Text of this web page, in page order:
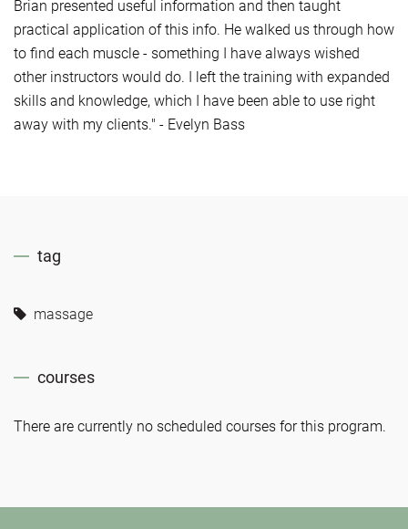
Brian presented useful information and then taught
practical application of this info. He walked us through how
to find each muscle - something I have always wished
other instructors would do. I left the training with expanded
skills and knowledge, which I have been able to use right
away with my clients." - Evelyn Bass
tag
massage
courses
There are currently no scheduled courses for this program.